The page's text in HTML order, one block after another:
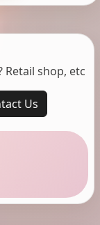
Retail shop, etc
Us